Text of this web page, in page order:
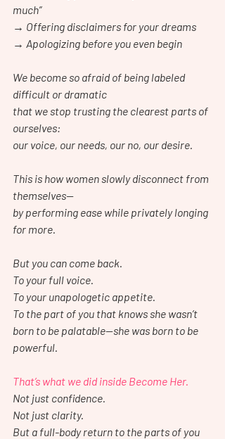
much”
→ Offering disclaimers for your dreams
→ Apologizing before you even begin
We become so afraid of being labeled
difficult or dramatic
that we stop trusting the clearest parts of
ourselves:
our voice, our needs, our no, our desire.
This is how women slowly disconnect from
themselves—
by performing ease while privately longing
for more.
But you can come back.
To your full voice.
To your unapologetic appetite.
To the part of you that knows she wasn’t
born to be palatable—she was born to be
powerful.
That’s what we did inside Become Her.
Not just confidence.
Not just clarity.
But a full-body return to the parts of you